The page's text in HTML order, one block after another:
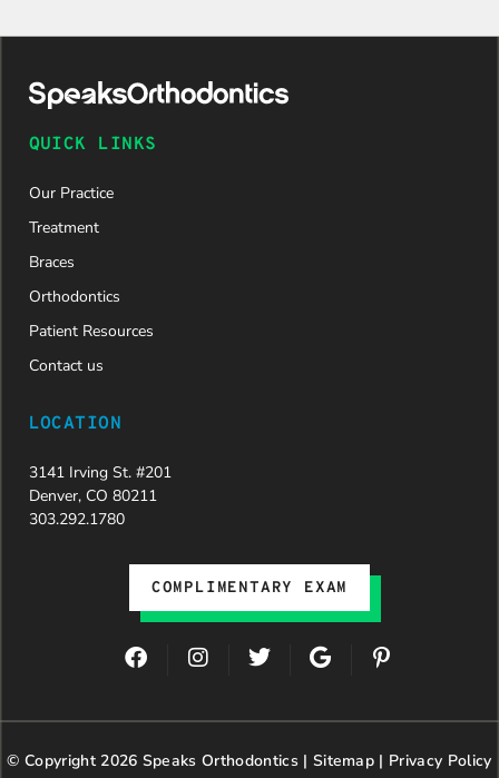
QUICK LINKS
Our Practice
Treatment
Braces
Orthodontics
Patient Resources
Contact us
LOCATION
3141 Irving St. #201
Denver, CO 80211
303.292.1780
COMPLIMENTARY EXAM
F
a
e
o
I
n
t
g
T
t
e
G
o
g
e
P
t
r
© Copyright 2026 Speaks Orthodontics | Sitemap | Privacy Policy